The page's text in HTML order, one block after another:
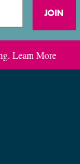
JOIN
Learn More